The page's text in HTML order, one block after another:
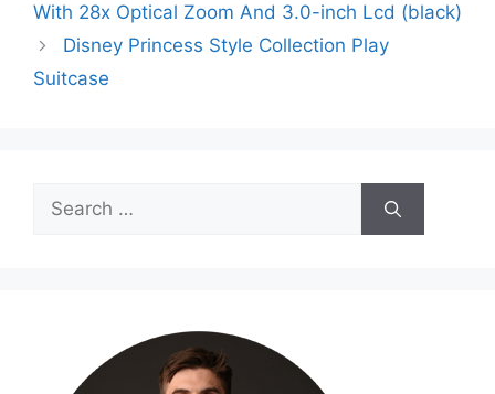
With 28x Optical Zoom And 3.0-inch Lcd (black)
Disney Princess Style Collection Play
Suitcase
Search
for: